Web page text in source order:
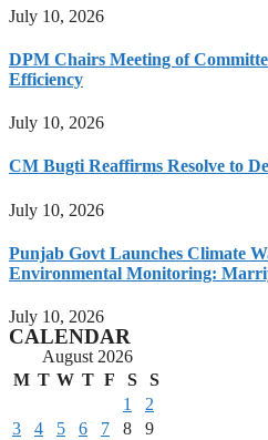
July 10, 2026
DPM Chairs Meeting of
Efficiency
July 10, 2026
CM Bugti Reaffirms Resolve to
July 10, 2026
Punjab Govt Launches Climate
Environmental Monitoring:
July 10, 2026
CALENDAR
August 2026
M T W T F S
S
1
2
3
4 5 6 7 8
9